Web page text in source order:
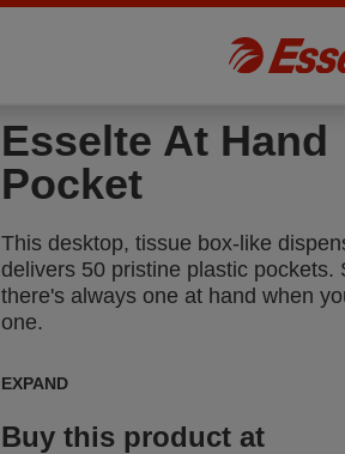
Esselte At Hand
Pocket
This desktop, tissue box-like
delivers 50 pristine plastic pockets.
there's always one at hand when
one.
EXPAND
Buy this product at